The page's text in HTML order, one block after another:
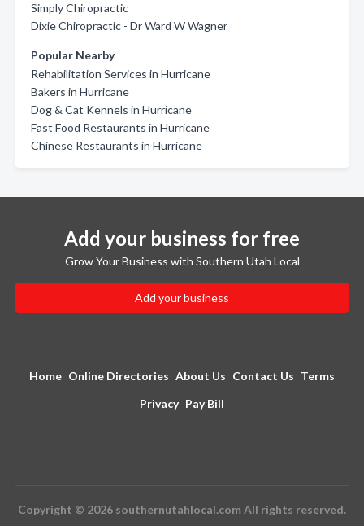
Simply Chiropractic
Dixie Chiropractic - Dr Ward W Wagner
Popular Nearby
Rehabilitation Services in Hurricane
Bakers in Hurricane
Dog & Cat Kennels in Hurricane
Fast Food Restaurants in Hurricane
Chinese Restaurants in Hurricane
Add your business for free
Grow Your Business with Southern Utah Local
Add your business
Home Online Directories About Us Contact Us Terms
Privacy Pay Bill
Copyright © 2026 southernutahlocal.com All rights reserved.